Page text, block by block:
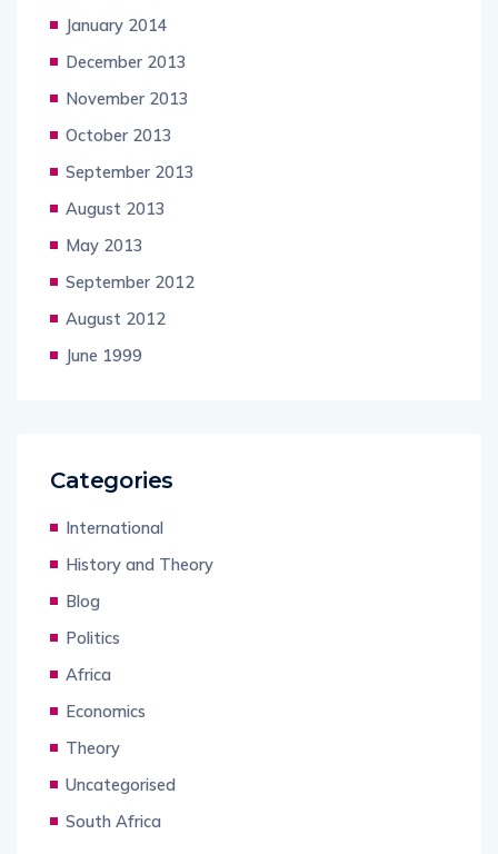
January 2014
December 2013
November 2013
October 2013
September 2013
August 2013
May 2013
September 2012
August 2012
June 1999
Categories
International
History and Theory
Blog
Politics
Africa
Economics
Theory
Uncategorised
South Africa